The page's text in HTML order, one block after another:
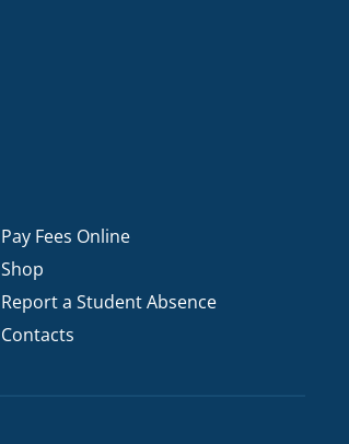
Pay Fees Online
Shop
Report a Student Absence
Contacts